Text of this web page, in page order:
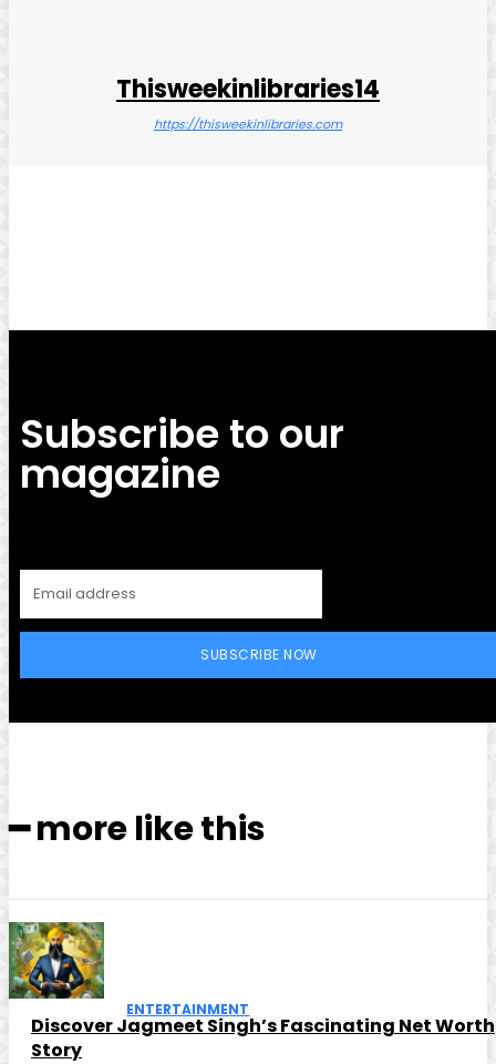
Thisweekinlibraries14
https://thisweekinlibraries.com
Subscribe to our
magazine
SUBSCRIBE NOW
━ more like this
ENTERTAINMENT
Discover Jagmeet Singh’s Fascinating Net Worth
Story